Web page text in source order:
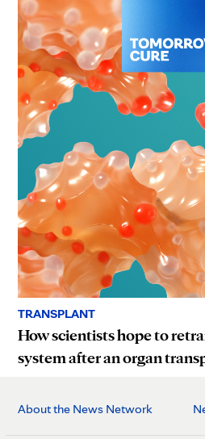
TRANSPLANT
How scientists hope to
system after an organ
About the News Network